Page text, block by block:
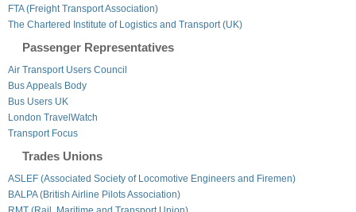
FTA (Freight Transport Association)
The Chartered Institute of Logistics and Transport (UK)
Passenger Representatives
Air Transport Users Council
Bus Appeals Body
Bus Users UK
London TravelWatch
Transport Focus
Trades Unions
ASLEF (Associated Society of Locomotive Engineers and Firemen)
BALPA (British Airline Pilots Association)